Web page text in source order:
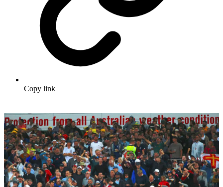
Copy link